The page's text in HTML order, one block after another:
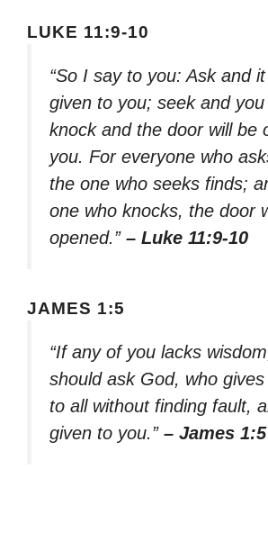
LUKE 11:9-10
“So I say to you: Ask and
given to you; seek and you
knock and the door will be
you. For everyone who
the one who seeks finds;
one who knocks, the door
opened.” – Luke 11:9-10
JAMES 1:5
“If any of you lacks
should ask God, who
to all without finding fault,
given to you.” – James 1:5